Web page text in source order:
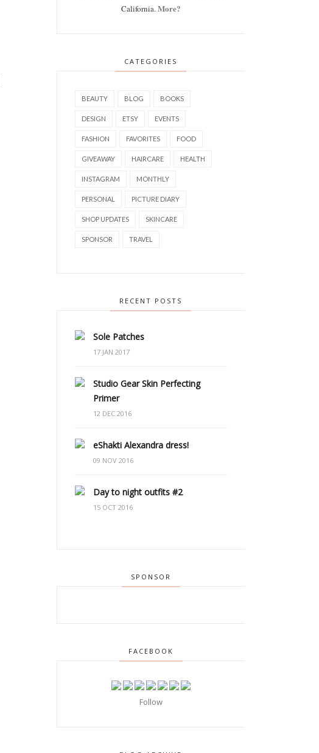
California.More?
CATEGORIES
BEAUTY BLOG BOOKS
DESIGN ETSY EVENTS
FASHION FAVORITES FOOD
GIVEAWAY HAIRCARE HEALTH
INSTAGRAM MONTHLY
PERSONAL PICTURE DIARY
SHOP UPDATES SKINCARE
SPONSOR TRAVEL
RECENT POSTS
Sole Patches
17 JAN 2017
Studio Gear Skin Perfecting
Primer
12 DEC 2016
eShakti Alexandra dress!
09 NOV 2016
Day to night outfits #2
15 OCT 2016
SPONSOR
FACEBOOK
Follow